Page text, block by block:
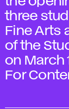
three
Fine Arts
of the
on March
For